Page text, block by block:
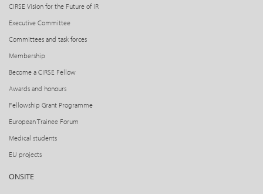
CIRSE Vision for the Future of IR
Executive Committee
Committees and task forces
Membership
Become a CIRSE Fellow
Awards and honours
Fellowship Grant Programme
European Trainee Forum
Medical students
EU projects
ONSITE